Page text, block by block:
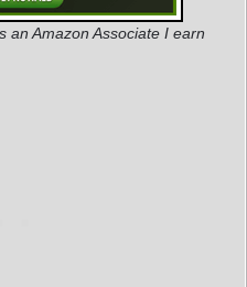
an Amazon Associate I earn